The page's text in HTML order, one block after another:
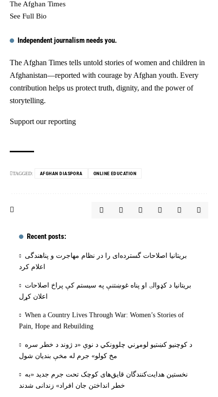
The Afghan Times
See Full Bio
Independent journalism needs you.
The Afghan Times tells untold stories of women and children in
Afghanistan—reported with courage by Afghan youth. Every
contribution helps us protect truth, dignity, and the power of
storytelling.
Support our reporting
TAGGED: AFGHAN DIASPORA ONLINE EDUCATION
Recent posts:
بریتانیا اصلاحات گسترده‌ای را در نظام مهاجرت و پناهندگی
اعلام کرد
بریتانیا د کډوالۍ او پناه غوښتنې په سیستم کې پراخ اصلاحات
اعلان کړل
When a Country Lives Through War: Women’s Stories of
Pain, Hope and Rebuilding
د کوچنیو کښتیو لومړني چلوونکي د نوې «د ژوند د خطر سره
مخ کولو» جرم له مخې بنديان شول
نخستین هدایت‌کنندگان قایق‌های کوچک تحت جرم جدید «به
خطر انداختن جان افراد» زندانی شدند